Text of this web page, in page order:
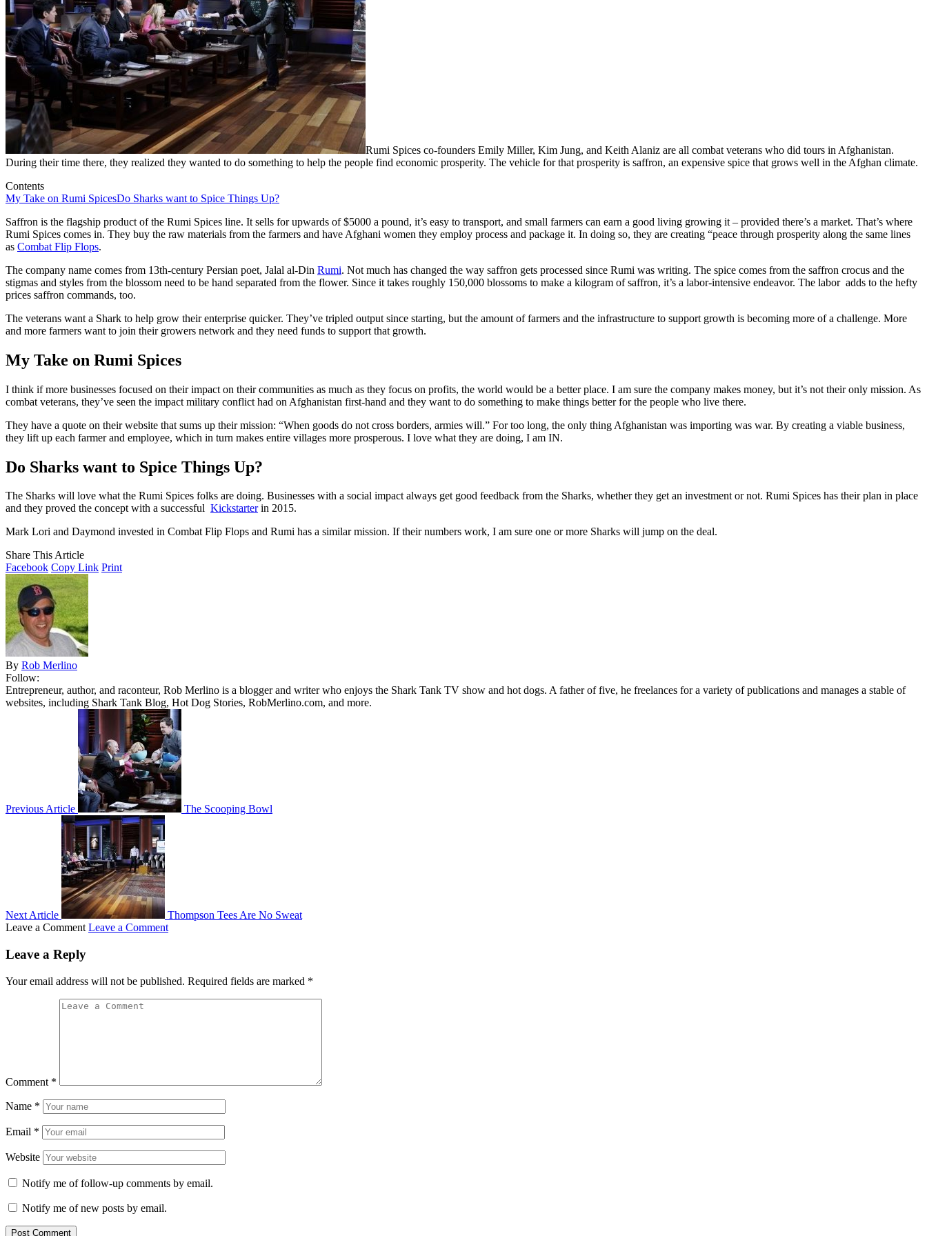
Rumi Spices co-founders Emily Miller, Kim Jung, and Keith Alaniz are all combat veterans who did tours in Afghanistan.
During their time there, they realized they wanted to do something to help the people find economic prosperity. The vehicle for that prosperity is saffron, an expensive spice that grows well in the Afghan climate.
Contents
My Take on Rumi SpicesDo Sharks want to Spice Things Up?
Saffron is the flagship product of the Rumi Spices line. It sells for upwards of $5000 a pound, it’s easy to transport, and small farmers can earn a good living growing it – provided there’s a market. That’s where
Rumi Spices comes in. They buy the raw materials from the farmers and have Afghani women they employ process and package it. In doing so, they are creating “peace through prosperity along the same lines
as Combat Flip Flops.
The company name comes from 13th-century Persian poet, Jalal al-Din Rumi. Not much has changed the way saffron gets processed since Rumi was writing. The spice comes from the saffron crocus and the
stigmas and styles from the blossom need to be hand separated from the flower. Since it takes roughly 150,000 blossoms to make a kilogram of saffron, it’s a labor-intensive endeavor. The labor adds to the hefty
prices saffron commands, too.
The veterans want a Shark to help grow their enterprise quicker. They’ve tripled output since starting, but the amount of farmers and the infrastructure to support growth is becoming more of a challenge. More
and more farmers want to join their growers network and they need funds to support that growth.
My Take on Rumi Spices
I think if more businesses focused on their impact on their communities as much as they focus on profits, the world would be a better place. I am sure the company makes money, but it’s not their only mission. As
combat veterans, they’ve seen the impact military conflict had on Afghanistan first-hand and they want to do something to make things better for the people who live there.
They have a quote on their website that sums up their mission: “When goods do not cross borders, armies will.” For too long, the only thing Afghanistan was importing was war. By creating a viable business,
they lift up each farmer and employee, which in turn makes entire villages more prosperous. I love what they are doing, I am IN.
Do Sharks want to Spice Things Up?
The Sharks will love what the Rumi Spices folks are doing. Businesses with a social impact always get good feedback from the Sharks, whether they get an investment or not. Rumi Spices has their plan in place
and they proved the concept with a successful Kickstarterin 2015.
Mark Lori and Daymond invested in Combat Flip Flops and Rumi has a similar mission. If their numbers work, I am sure one or more Sharks will jump on the deal.
Share This Article
Facebook Copy Link Print
By Rob Merlino
Follow:
Entrepreneur, author, and raconteur, Rob Merlino is a blogger and writer who enjoys the Shark Tank TV show and hot dogs. A father of five, he freelances for a variety of publications and manages a stable of
websites, including Shark Tank Blog, Hot Dog Stories, RobMerlino.com, and more.
Previous Article The Scooping Bowl
Next Article
Thompson Tees Are No Sweat
Leave a Comment Leave a Comment
Leave a Reply
Your email address will not be published. Required fields are marked *
Comment *
Name *
Email *
Website
Notify me of follow-up comments by email.
Notify me of new posts by email.